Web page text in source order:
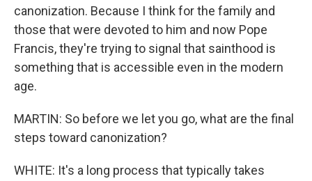
canonization. Because I think for the family and
those that were devoted to him and now Pope
Francis, they're trying to signal that sainthood is
something that is accessible even in the modern
age.
MARTIN: So before we let you go, what are the final
steps toward canonization?
WHITE: It's a long process that typically takes